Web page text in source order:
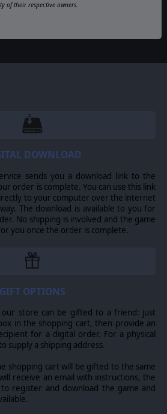
of their respective owners.
DOWNLOAD
sends you a download link to the
order is complete. You can use this link
to your computer over the internet
The download is available to you for
No shipping is involved and the game
you once the order is complete.
GIFT OPTIONS
store can be gifted to a friend: just
in the shopping cart, then provide an
for a digital order. For a physical
supply a shipping address.
shopping cart will be gifted to the same
receive an email with instructions, the
register and download the game and